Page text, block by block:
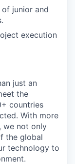
junior and
execution
just an
the
countries
With more
we not only
the global
technology to